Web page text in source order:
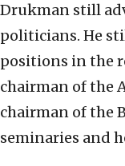
Drukman still
politicians. He
positions in the
chairman of the
chairman of the
seminaries and